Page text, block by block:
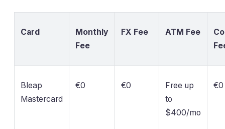
Card
Monthly
Fee
FX Fee ATM Fee
Bleap
Mastercard
€0 €0
Free up
to
$400/mo
€0